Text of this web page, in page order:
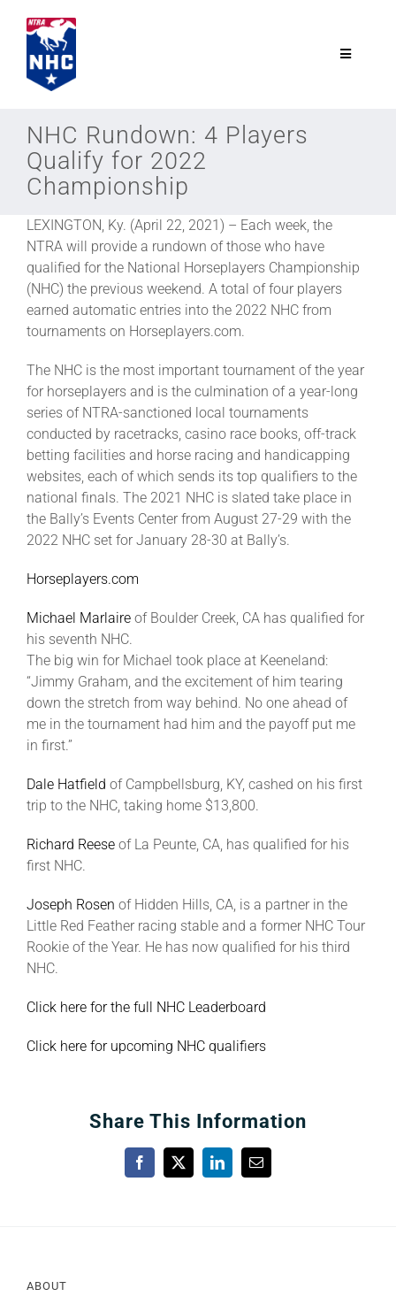
content
Toggle
Join
NHC
NHC Tour
Leaders
NHC News
More +
NHC Rundown: 4 Players
Qualify for 2022
Championship
LEXINGTON, Ky. (April 22, 2021) – Each week, the
NTRA will provide a rundown of those who have
qualified for the National Horseplayers Championship
(NHC) the previous weekend. A total of four players
earned automatic entries into the 2022 NHC from
tournaments on Horseplayers.com.
The NHC is the most important tournament of the year
for horseplayers and is the culmination of a year-long
series of NTRA-sanctioned local tournaments
conducted by racetracks, casino race books, off-track
betting facilities and horse racing and handicapping
websites, each of which sends its top qualifiers to the
national finals. The 2021 NHC is slated take place in
the Bally’s Events Center from August 27-29 with the
2022 NHC set for January 28-30 at Bally’s.
Horseplayers.com
Michael Marlaire of Boulder Creek, CA has qualified for
his seventh NHC.
The big win for Michael took place at Keeneland:
“Jimmy Graham, and the excitement of him tearing
down the stretch from way behind. No one ahead of
me in the tournament had him and the payoff put me
in first.”
Dale Hatfield of Campbellsburg, KY, cashed on his first
trip to the NHC, taking home $13,800.
Richard Reese of La Peunte, CA, has qualified for his
first NHC.
Joseph Rosen of Hidden Hills, CA, is a partner in the
Little Red Feather racing stable and a former NHC Tour
Rookie of the Year. He has now qualified for his third
NHC.
Click here for the full NHC Leaderboard
Click here for upcoming NHC qualifiers
Share This Information
Facebook
X LinkedInEmail
ABOUT